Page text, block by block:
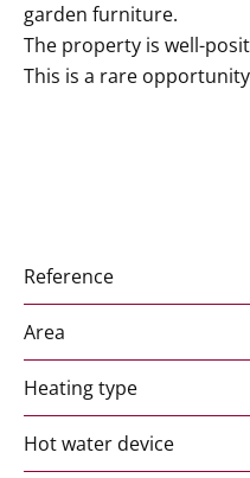
garden furniture.
The property is well-
This is a rare
Reference
Area
Heating type
Hot water device